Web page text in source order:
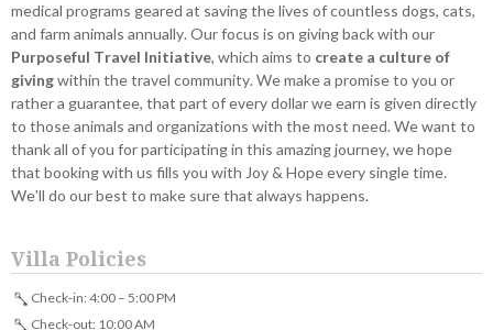
medical programs geared at saving the lives of countless dogs, cats,
and farm animals annually. Our focus is on giving back with our
Purposeful Travel Initiative, which aims to create a culture of
givingwithin the travel community. We make a promise to you or
rather a guarantee, that part of every dollar we earn is given directly
to those animals and organizations with the most need. We want to
thank all of you for participating in this amazing journey, we hope
that booking with us fills you with Joy & Hope every single time.
We'll do our best to make sure that always happens.
Villa Policies
Check-in: 4:00 – 5:00 PM
Check-out: 10:00 AM